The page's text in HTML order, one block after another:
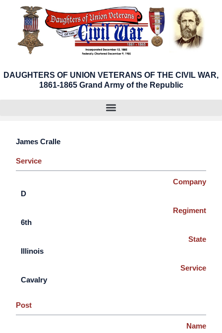
content
DAUGHTERS OF UNION VETERANS OF THE CIVIL WAR,
1861-1865 Grand Army of the Republic
James Cralle
Service
Company
D
Regiment
6th
State
Illinois
Service
Cavalry
Post
Name